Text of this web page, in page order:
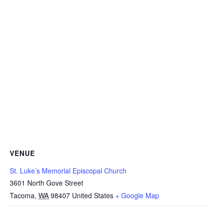
VENUE
St. Luke’s Memorial Episcopal Church
3601 North Gove Street
Tacoma, WA 98407 United States + Google Map